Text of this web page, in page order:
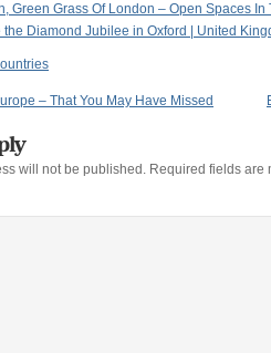
Green Grass Of London – Open Spaces In
the Diamond Jubilee in Oxford | United
– That You May Have Missed
will not be published. Required fields are